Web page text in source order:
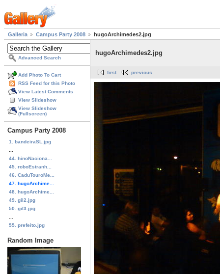
Galleria Campus Party 2008 hugoArchimedes2.jpg
Advanced Search
Add Photo To Cart
RSS Feed for this Photo
View Latest Comments
View Slideshow
View Slideshow
(Fullscreen)
Campus Party 2008
1. bandeiraSL.jpg
44. hinoNaciona...
45. roboEstranh...
46. CaduTouroMe...
47. hugoArchime...
48. hugoArchime...
49. gil2.jpg
50. gil3.jpg
55. prefeito.jpg
Random Image
hugoArchimedes2.jpg
first previous